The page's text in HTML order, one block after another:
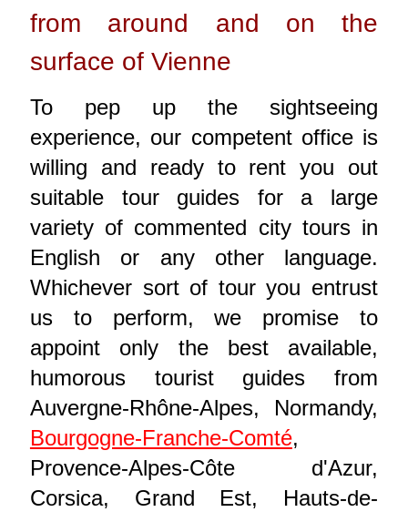
from around and on the
surface of Vienne
To pep up the sightseeing
experience, our competent office is
willing and ready to rent you out
suitable tour guides for a large
variety of commented city tours in
English or any other language.
Whichever sort of tour you entrust
us to perform, we promise to
appoint only the best available,
humorous tourist guides from
Auvergne-Rhône-Alpes, Normandy,
Bourgogne-Franche-Comté,
Provence-Alpes-Côte d'Azur,
Corsica, Grand Est, Hauts-de-